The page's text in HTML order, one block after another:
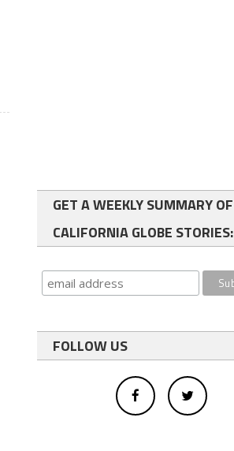
GET A WEEKLY SUMMARY OF
CALIFORNIA GLOBE STORIES:
FOLLOW US